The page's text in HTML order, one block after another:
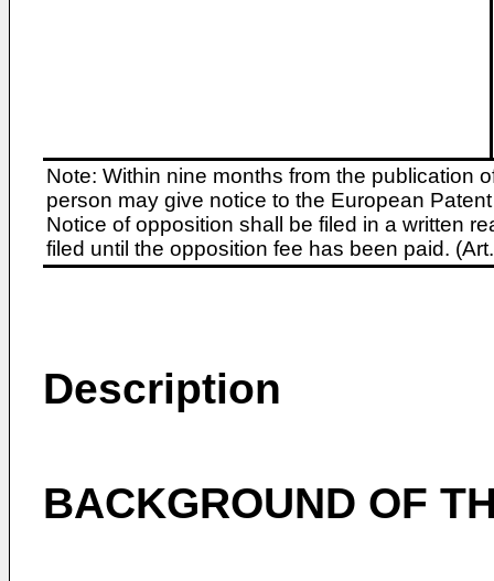
Note: Within nine months from the publication
person may give notice to the European
Notice of opposition shall be filed in a written
filed until the opposition fee has been paid.
Description
BACKGROUND OF